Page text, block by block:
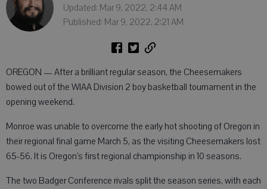
Updated: Mar 9, 2022, 2:44 AM
Published: Mar 9, 2022, 2:21 AM
OREGON — After a brilliant regular season, the Cheesemakers
bowed out of the WIAA Division 2 boy basketball tournament in the
opening weekend.
Monroe was unable to overcome the early hot shooting of Oregon in
their regional final game March 5, as the visiting Cheesemakers lost
65-56. It is Oregon’s first regional championship in 10 seasons.
The two Badger Conference rivals split the season series, with each